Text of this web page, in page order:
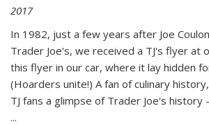
2017
In 1982, just a few years after Joe
Trader Joe's, we received a TJ's flyer at
this flyer in our car, where it lay hidden
(Hoarders unite!) A fan of culinary
TJ fans a glimpse of Trader Joe's
...